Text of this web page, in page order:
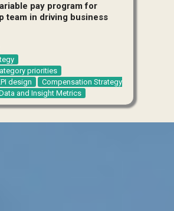
pay program for
team in driving business
priorities
design
Compensation Strategy
and Insight Metrics